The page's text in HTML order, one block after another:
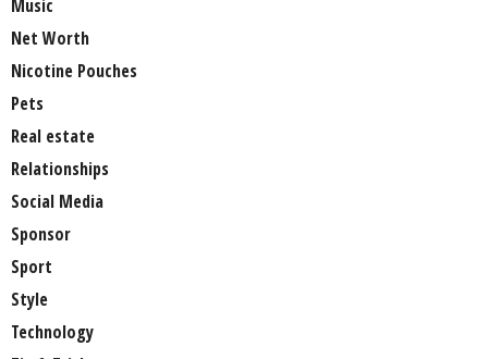
Music
Net Worth
Nicotine Pouches
Pets
Real estate
Relationships
Social Media
Sponsor
Sport
Style
Technology